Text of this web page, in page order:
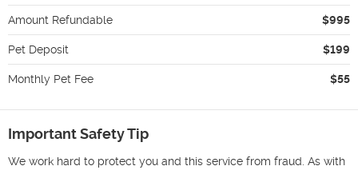
Amount Refundable $995
Pet Deposit $199
Monthly Pet Fee $55
Important Safety Tip
We work hard to protect you and this service from fraud. As with